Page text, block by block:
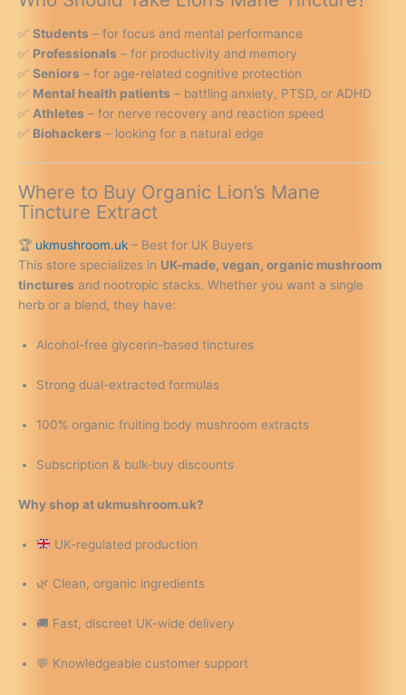
✅ Students – for focus and mental performance
✅ Professionals – for productivity and memory
✅ Seniors – for age-related cognitive protection
✅ Mental health patients – battling anxiety, PTSD, or ADHD
✅ Athletes – for nerve recovery and reaction speed
✅ Biohackers – looking for a natural edge
Where to Buy Organic Lion’s Mane
Tincture Extract
🏆 ukmushroom.uk – Best for UK Buyers
This store specializes in UK-made, vegan, organic mushroom
tinctures and nootropic stacks. Whether you want a single
herb or a blend, they have:
Alcohol-free glycerin-based tinctures
Strong dual-extracted formulas
100% organic fruiting body mushroom extracts
Subscription & bulk-buy discounts
Why shop at ukmushroom.uk?
UK-regulated production
🌿 Clean, organic ingredients
🚚 Fast, discreet UK-wide delivery
💬 Knowledgeable customer support